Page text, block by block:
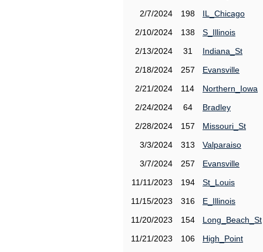
2/7/2024
198
IL_Chicago
2/10/2024
138
S_Illinois
2/13/2024
31
Indiana_St
2/18/2024
257
Evansville
2/21/2024
114
Northern_Iowa
2/24/2024
64
Bradley
2/28/2024
157
Missouri_St
3/3/2024
313
Valparaiso
3/7/2024
257
Evansville
11/11/2023
194
St_Louis
11/15/2023
316
E_Illinois
11/20/2023
154
Long_Beach_St
11/21/2023
106
High_Point